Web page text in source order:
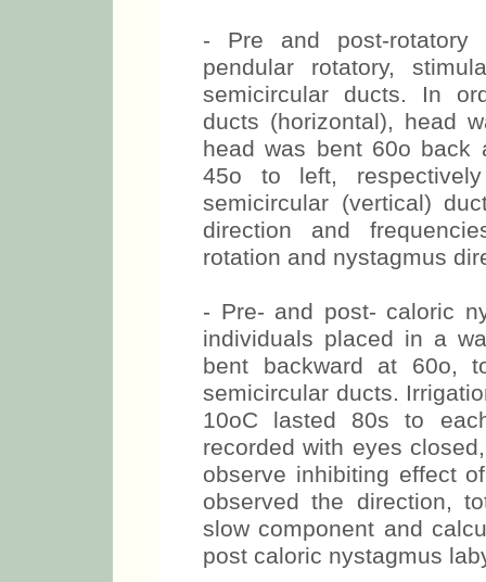
- Pre and post-rotatory
pendular rotatory,
semicircular ducts. In
ducts (horizontal), head
head was bent 60o back
45o to left,
semicircular (vertical)
direction and
rotation and nystagmus
- Pre- and post- caloric
individuals placed in a
bent backward at 60o,
semicircular ducts.
10oC lasted 80s to
recorded with eyes
observe inhibiting effect
observed the direction,
slow component and
post caloric nystagmus